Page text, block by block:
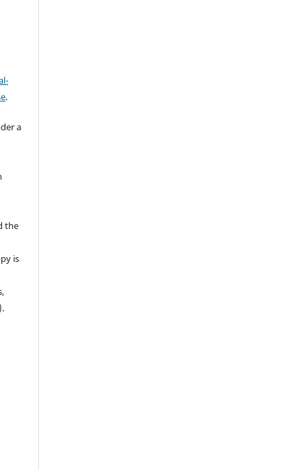
.
a
the
is